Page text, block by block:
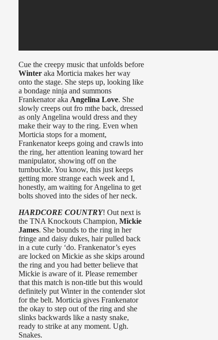
Cue the creepy music that unfolds before
Winter aka Morticia makes her way
onto the stage. She steps up, looking like
a bondage ninja and summons
Frankenator aka Angelina Love. She
slowly creeps out fro mthe back, dressed
as only Angelina would dress and they
make their way to the ring. Even when
Morticia stops for a moment,
Frankenator keeps going and crawls into
the ring, her attention leaning toward her
manipulator, showing off on the
turnbuckle. You know, this just keeps
getting more strange each week and I,
honestly, am waiting for Angelina to get
bolts shoved into the sides of her neck.
HARDCORE COUNTRY! Out next is
the TNA Knockouts Champion, Mickie
James. She bounds to the ring in her
fringe and daisy dukes, hair pulled back
in a cute curly ‘do. Frankenator’s eyes
are locked on Mickie as she skips around
the ring and you had better believe that
Mickie is aware of it. Please remember
that this match is non-title but this would
definitely put Winter in the contender slot
for the belt. Morticia gives Frankenator
the okay to step out of the ring and she
slinks backwards like a nasty snake,
ready to strike at any moment. Ugh.
Snakes.